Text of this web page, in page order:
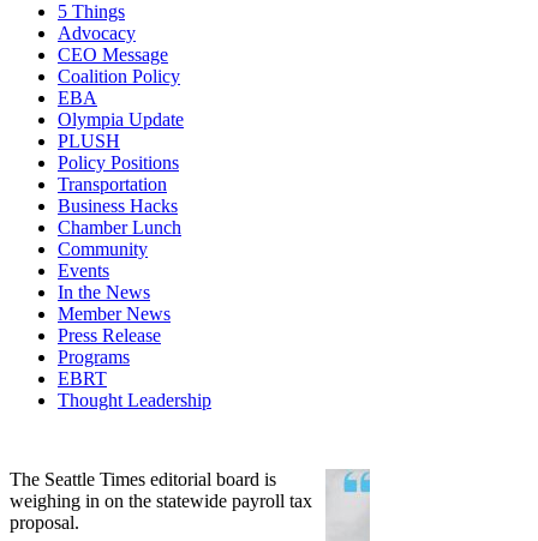
5 Things
Advocacy
CEO Message
Coalition Policy
EBA
Olympia Update
PLUSH
Policy Positions
Transportation
Business Hacks
Chamber Lunch
Community
Events
In the News
Member News
Press Release
Programs
EBRT
Thought Leadership
The Seattle Times editorial board is
weighing in on the statewide payroll tax
proposal.
Edit widget